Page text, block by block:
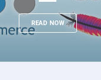
READ NOW